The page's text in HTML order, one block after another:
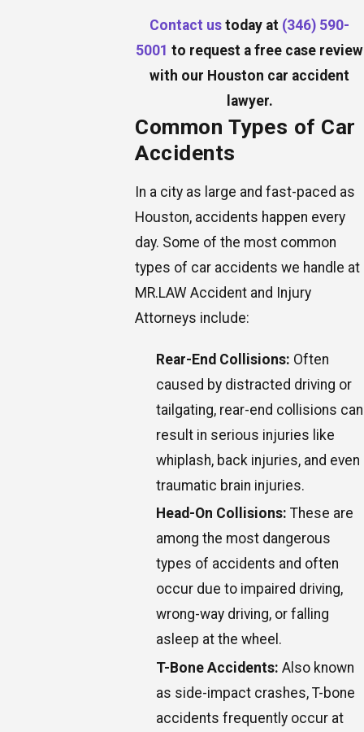
Contact us today at (346) 590-
5001 to request a free case review
with our Houston car accident
lawyer.
Common Types of Car
Accidents
In a city as large and fast-paced as
Houston, accidents happen every
day. Some of the most common
types of car accidents we handle at
MR.LAW Accident and Injury
Attorneys include:
Rear-End Collisions: Often
caused by distracted driving or
tailgating, rear-end collisions can
result in serious injuries like
whiplash, back injuries, and even
traumatic brain injuries.
Head-On Collisions: These are
among the most dangerous
types of accidents and often
occur due to impaired driving,
wrong-way driving, or falling
asleep at the wheel.
T-Bone Accidents: Also known
as side-impact crashes, T-bone
accidents frequently occur at